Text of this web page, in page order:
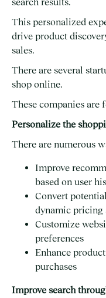
This personalized
drive product
sales.
There are several
shop online.
These companies are
Personalize the
There are numerous
Improve
based on user
Convert
dynamic pricing
Customize
preferences
Enhance
purchases
Improve search